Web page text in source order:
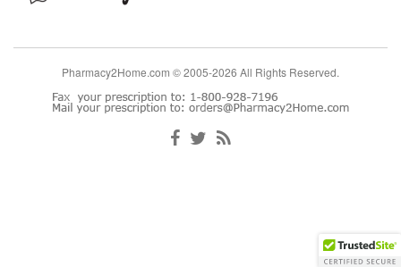
Pharmacy2Home.com © 2005-2026 All Rights Reserved.